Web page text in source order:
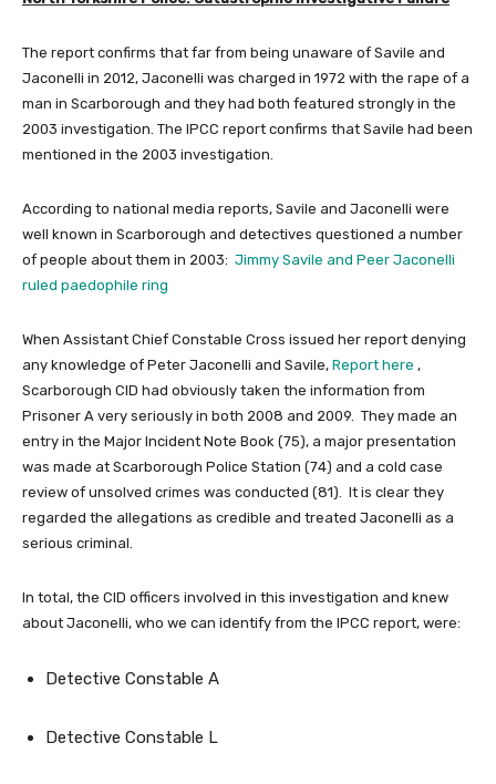
The report confirms that far from being unaware of Savile and
Jaconelli in 2012, Jaconelli was charged in 1972 with the rape of a
man in Scarborough and they had both featured strongly in the
2003 investigation. The IPCC report confirms that Savile had been
mentioned in the 2003 investigation.
According to national media reports, Savile and Jaconelli were
well known in Scarborough and detectives questioned a number
of people about them in 2003: Jimmy Savile and Peer Jaconelli
ruled paedophile ring
When Assistant Chief Constable Cross issued her report denying
any knowledge of Peter Jaconelli and Savile, Report here ,
Scarborough CID had obviously taken the information from
Prisoner A very seriously in both 2008 and 2009. They made an
entry in the Major Incident Note Book (75), a major presentation
was made at Scarborough Police Station (74) and a cold case
review of unsolved crimes was conducted (81). It is clear they
regarded the allegations as credible and treated Jaconelli as a
serious criminal.
In total, the CID officers involved in this investigation and knew
about Jaconelli, who we can identify from the IPCC report, were:
Detective Constable A
Detective Constable L